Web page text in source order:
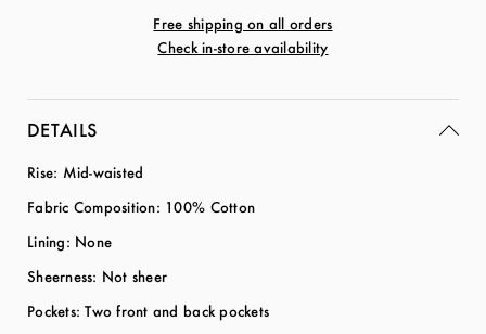
Free shipping on all orders
Check in-store availability
DETAILS
Rise: Mid-waisted
Fabric Composition: 100% Cotton
Lining: None
Sheerness: Not sheer
Pockets: Two front and back pockets